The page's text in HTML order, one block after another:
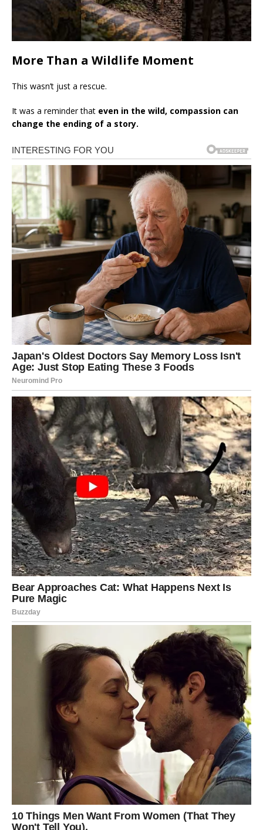
More Than a Wildlife Moment
This wasn’t just a rescue.
It was a reminder that even in the wild, compassion can
change the ending of a story.